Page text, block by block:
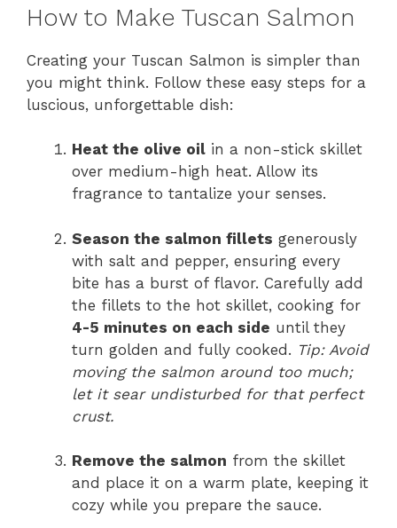
How to Make Tuscan Salmon
Creating your Tuscan Salmon is simpler than
you might think. Follow these easy steps for a
luscious, unforgettable dish:
Heat the olive oil in a non-stick skillet
over medium-high heat. Allow its
fragrance to tantalize your senses.
Season the salmon fillets generously
with salt and pepper, ensuring every
bite has a burst of flavor. Carefully add
the fillets to the hot skillet, cooking for
4-5 minutes on each side until they
turn golden and fully cooked. Tip: Avoid
moving the salmon around too much;
let it sear undisturbed for that perfect
crust.
Remove the salmon from the skillet
and place it on a warm plate, keeping it
cozy while you prepare the sauce.